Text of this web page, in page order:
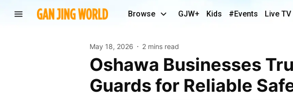
Browse GJW+ Kids #Events Live TV
May 18, 2026 2 mins read
Oshawa Businesses Trust Professional Security
Guards for Reliable